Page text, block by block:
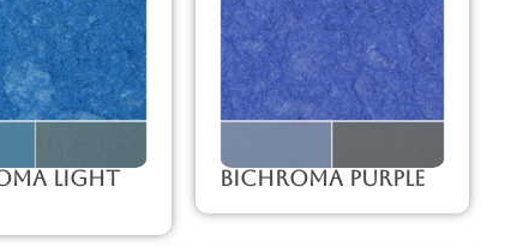
Light
Bichroma Purple